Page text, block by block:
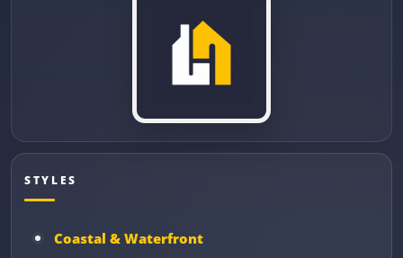
STYLES
Coastal & Waterfront